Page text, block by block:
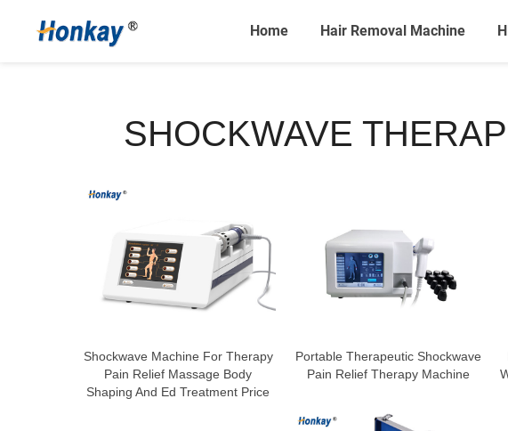
Home Hair Removal Machine
SHOCKWAVE
Shockwave Machine For Therapy
Pain Relief Massage Body
Shaping And Ed Treatment Price
Portable Therapeutic Shockwave
Pain Relief Therapy Machine